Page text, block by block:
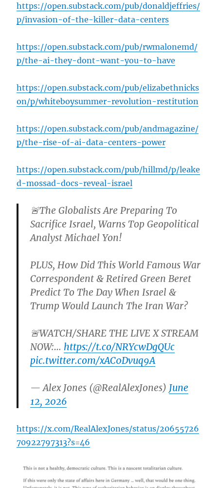
https://open.substack.com/pub/donaldjeffries/
p/invasion-of-the-killer-data-centers
https://open.substack.com/pub/rwmalonemd/
p/the-ai-they-dont-want-you-to-have
https://open.substack.com/pub/elizabethnicks
on/p/whiteboysummer-revolution-restitution
https://open.substack.com/pub/andmagazine/
p/the-rise-of-ai-data-centers-power
https://open.substack.com/pub/hillmd/p/leake
d-mossad-docs-reveal-israel
🚨The Globalists Are Preparing To
Sacrifice Israel, Warns Top Geopolitical
Analyst Michael Yon!
PLUS, How Did This World Famous War
Correspondent & Retired Green Beret
Predict To The Day When Israel &
Trump Would Launch The Iran War?
🚨WATCH/SHARE THE LIVE X STREAM
NOW:… https://t.co/NRYcwDgQUc
pic.twitter.com/xAC0Dvuq9A
— Alex Jones (@RealAlexJones) June
12, 2026
https://x.com/RealAlexJones/status/20655726
70922797313?s=46